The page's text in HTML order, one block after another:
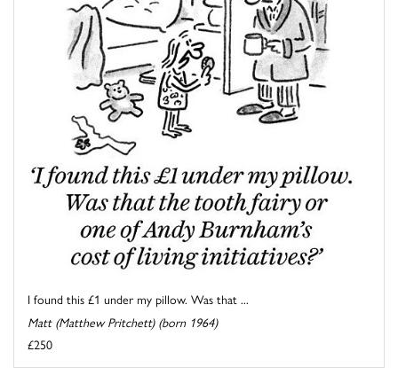
I found this £1 under my pillow. Was that ...
Matt (Matthew Pritchett) (born 1964)
£250